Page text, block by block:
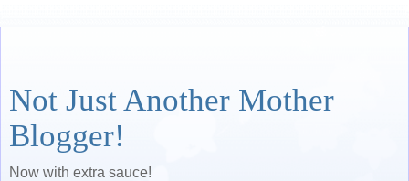
Not Just Another Mother
Blogger!
Now with extra sauce!